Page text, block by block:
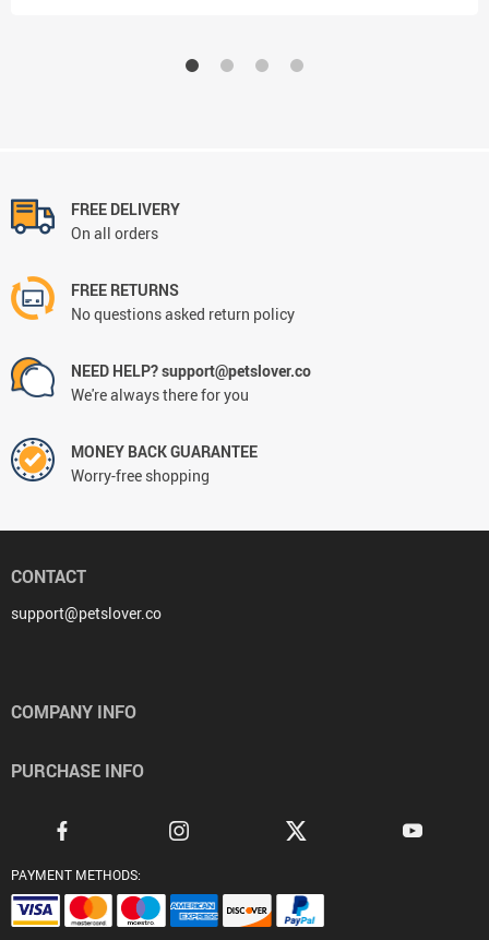
FREE DELIVERY
On all orders
FREE RETURNS
No questions asked return policy
NEED HELP? support@petslover.co
We're always there for you
MONEY BACK GUARANTEE
Worry-free shopping
CONTACT
support@petslover.co
COMPANY INFO
PURCHASE INFO
PAYMENT METHODS: